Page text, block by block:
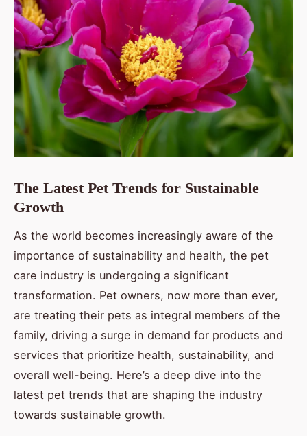
The Latest Pet Trends for Sustainable
Growth
As the world becomes increasingly aware of the
importance of sustainability and health, the pet
care industry is undergoing a significant
transformation. Pet owners, now more than ever,
are treating their pets as integral members of the
family, driving a surge in demand for products and
services that prioritize health, sustainability, and
overall well-being. Here’s a deep dive into the
latest pet trends that are shaping the industry
towards sustainable growth.